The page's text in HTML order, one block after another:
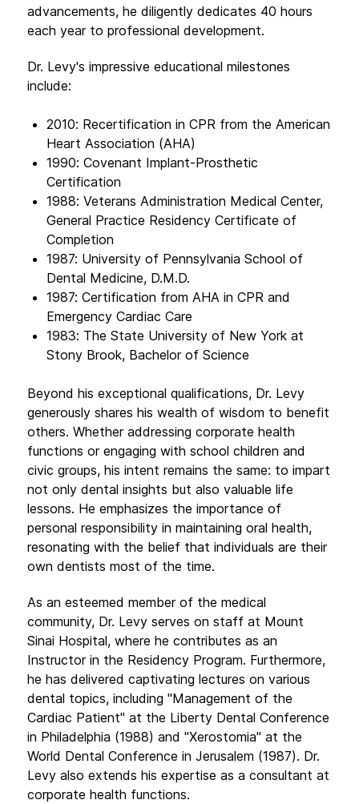
advancements, he diligently dedicates 40 hours
each year to professional development.
Dr. Levy's impressive educational milestones
include:
2010: Recertification in CPR from the American
Heart Association (AHA)
1990: Covenant Implant-Prosthetic
Certification
1988: Veterans Administration Medical Center,
General Practice Residency Certificate of
Completion
1987: University of Pennsylvania School of
Dental Medicine, D.M.D.
1987: Certification from AHA in CPR and
Emergency Cardiac Care
1983: The State University of New York at
Stony Brook, Bachelor of Science
Beyond his exceptional qualifications, Dr. Levy
generously shares his wealth of wisdom to benefit
others. Whether addressing corporate health
functions or engaging with school children and
civic groups, his intent remains the same: to impart
not only dental insights but also valuable life
lessons. He emphasizes the importance of
personal responsibility in maintaining oral health,
resonating with the belief that individuals are their
own dentists most of the time.
As an esteemed member of the medical
community, Dr. Levy serves on staff at Mount
Sinai Hospital, where he contributes as an
Instructor in the Residency Program. Furthermore,
he has delivered captivating lectures on various
dental topics, including "Management of the
Cardiac Patient" at the Liberty Dental Conference
in Philadelphia (1988) and "Xerostomia" at the
World Dental Conference in Jerusalem (1987). Dr.
Levy also extends his expertise as a consultant at
corporate health functions.